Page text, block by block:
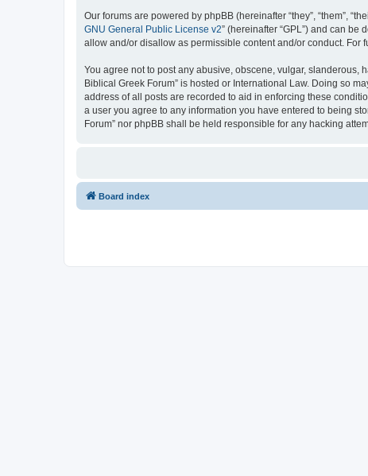
Our forums are powered by phpBB (hereinafter “they”, “them”,
GNU General Public License v2” (hereinafter “GPL”) and can be
allow and/or disallow as permissible content and/or conduct. For
You agree not to post any abusive, obscene, vulgar, slanderous,
Biblical Greek Forum” is hosted or International Law. Doing so
address of all posts are recorded to aid in enforcing these
a user you agree to any information you have entered to being
Forum” nor phpBB shall be held responsible for any hacking
Board index